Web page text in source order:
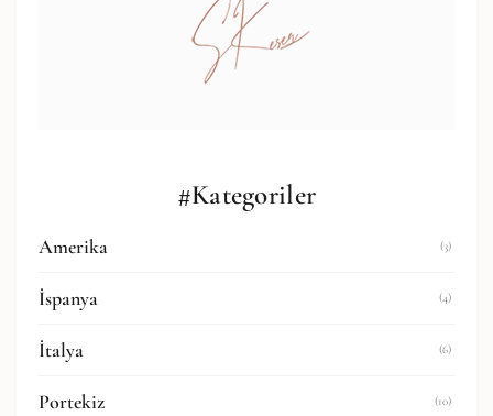
#Kategoriler
Amerika (3)
İspanya (4)
İtalya (6)
Portekiz (10)